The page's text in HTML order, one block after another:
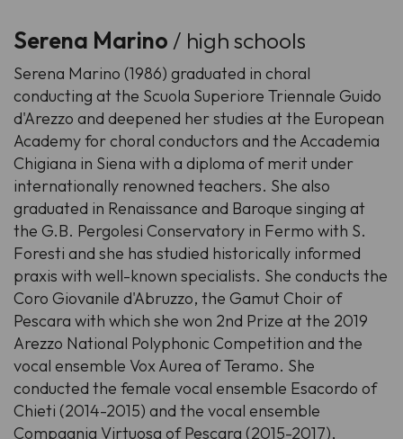
Serena Marino / high schools
Serena Marino (1986) graduated in choral
conducting at the Scuola Superiore Triennale Guido
d'Arezzo and deepened her studies at the European
Academy for choral conductors and the Accademia
Chigiana in Siena with a diploma of merit under
internationally renowned teachers. She also
graduated in Renaissance and Baroque singing at
the G.B. Pergolesi Conservatory in Fermo with S.
Foresti and she has studied historically informed
praxis with well-known specialists. She conducts the
Coro Giovanile d'Abruzzo, the Gamut Choir of
Pescara with which she won 2nd Prize at the 2019
Arezzo National Polyphonic Competition and the
vocal ensemble Vox Aurea of Teramo. She
conducted the female vocal ensemble Esacordo of
Chieti (2014-2015) and the vocal ensemble
Compagnia Virtuosa of Pescara (2015-2017),